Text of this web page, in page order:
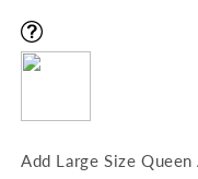
Add Large Size